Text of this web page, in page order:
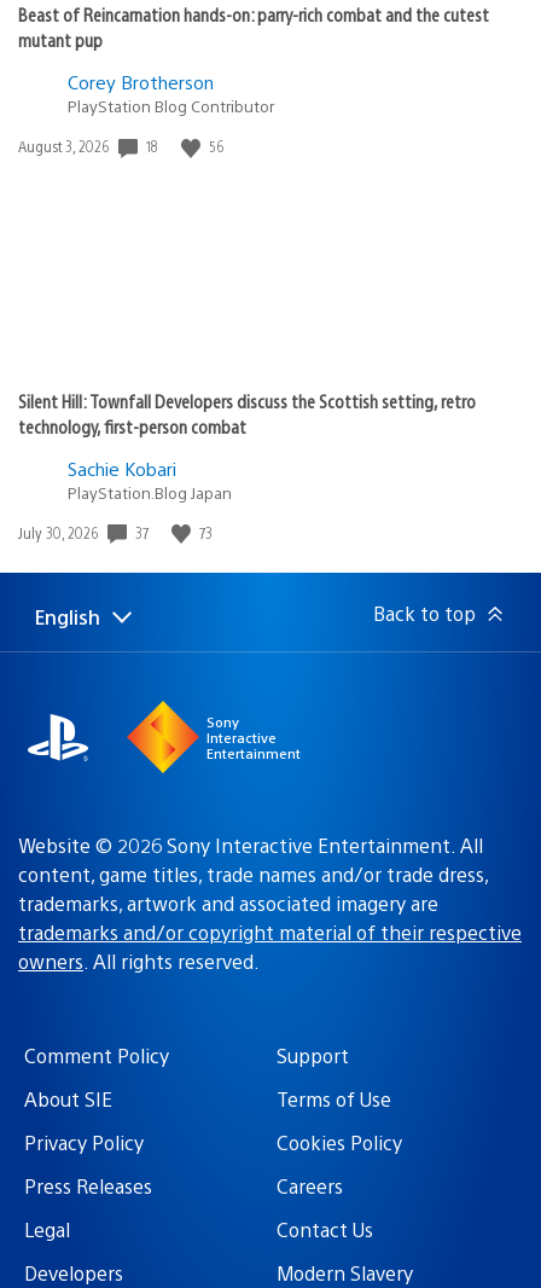
Beast of Reincarnation hands-on: parry-rich combat and the cutest
mutant pup
Corey Brotherson
PlayStation Blog Contributor
Date
August 3, 2026 18 56
Silent Hill: Townfall Developers discuss the Scottish setting, retro
technology, first-person combat
Sachie Kobari
PlayStation.Blog Japan
Date
July 30, 2026 37 73
Select
Current
English Back to top
Sony
Interactive
Entertainment
Website © 2026 Sony Interactive Entertainment. All
content, game titles, trade names and/or trade dress,
trademarks, artwork and associated imagery are
trademarks and/or copyright material of their respective
owners. All rights reserved.
Comment Policy
Support
About SIE
Terms of Use
Privacy Policy
Cookies Policy
Press Releases
Careers
Legal
Contact Us
Developers
Modern Slavery